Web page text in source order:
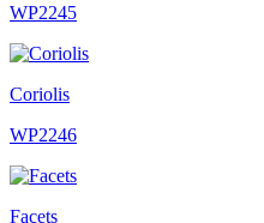
WP2245
Coriolis
WP2246
Facets